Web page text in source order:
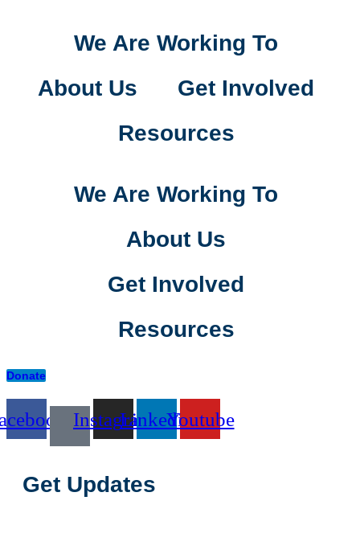
We Are Working To
About Us
Get Involved
Resources
We Are Working To
About Us
Get Involved
Resources
Donate
InstagramLinkedinYoutube
Get Updates